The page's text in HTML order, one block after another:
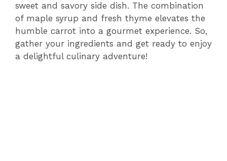
V
i
sweet and savory side dish. The combination
of maple syrup and fresh thyme elevates the
humble carrot into a gourmet experience. So,
gather your ingredients and get ready to enjoy
a delightful culinary adventure!